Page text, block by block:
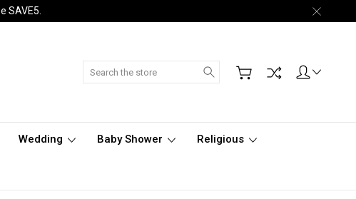
SAVE5.
Search
Wedding Baby Shower Religious